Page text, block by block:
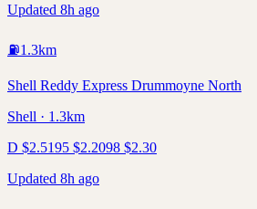
Updated 8h ago
⛽1.3km
Shell Reddy Express Drummoyne North
Shell · 1.3km
D $2.5195 $2.2098 $2.30
Updated 8h ago